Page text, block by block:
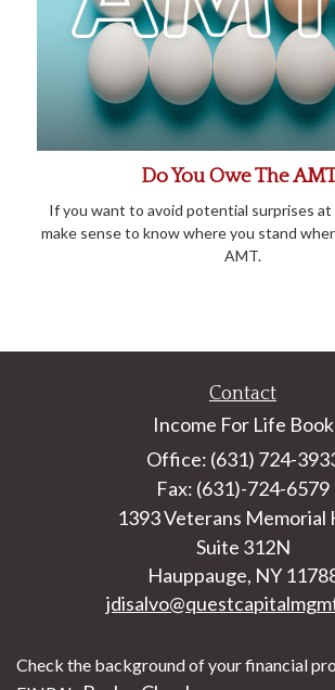
Do You Owe The
If you want to avoid potential surprises at
make sense to know where you stand
AMT.
Contact
Income For Life Book
Office: (631) 724-
Fax: (631)-724-6579
1393 Veterans Memorial
Suite 312N
Hauppauge, NY
Check the background of your financial